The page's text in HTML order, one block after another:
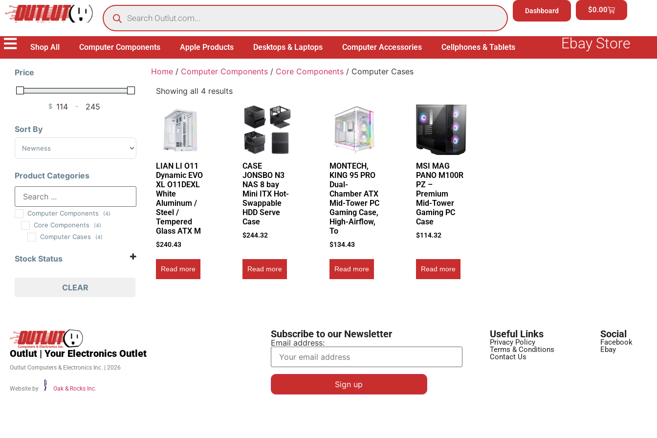
Dashboard $0.00
Shop All Computer Components Apple Products Desktops & Laptops Computer Accessories Cellphones & Tablets Electronics General
Ebay Store
Price
$ Minimum Price
-Maximum Price
Sort By
Sort Products
Product Categories
Computer Components (4)
Core Components (4)
Computer Cases (4)
Stock Status
On BackorderCLEAR
Home/ Computer Components/ Core Components/ Computer Cases
Showing all 4 results
LIAN LI O11
Dynamic EVO
XL O11DEXL
White
Aluminum /
Steel /
Tempered
Glass ATX M
$240.43
Read more
CASE
JONSBO N3
NAS 8 bay
Mini ITX Hot-
Swappable
HDD Serve
Case
$244.32
Read more
MONTECH,
KING 95 PRO
Dual-
Chamber ATX
Mid-Tower PC
Gaming Case,
High-Airflow,
To
$134.43
Read more
MSI MAG
PANO M100R
PZ –
Premium
Mid-Tower
Gaming PC
Case
$114.32
Read more
Outlut | Your Electronics Outlet
Outlut Computers & Electronics Inc. | 2026
Website by Oak & Rocks Inc.
Subscribe to our Newsletter
Email address:
Useful Links
Privacy Policy
Terms & Conditions
Contact Us
Social
Facebook
Ebay